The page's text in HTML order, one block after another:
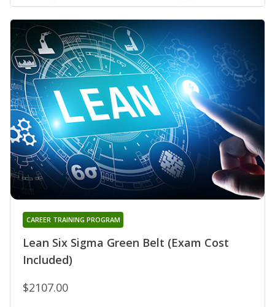
Lean Six Sigma Green Belt (Exam Cost
Included)
CAREER TRAINING PROGRAM
$2107.00